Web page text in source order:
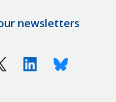
newsletters
X (Twitter)LinkedinBluesky